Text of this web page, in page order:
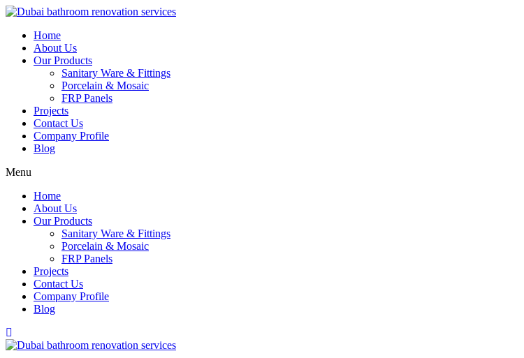
Skip
contentHome
About Us
Our Products
Sanitary Ware & Fittings
Porcelain & Mosaic
FRP Panels
Projects
Contact Us
Company Profile
Blog
Menu
Home
About Us
Our Products
Sanitary Ware & Fittings
Porcelain & Mosaic
FRP Panels
Projects
Contact Us
Company Profile
Blog